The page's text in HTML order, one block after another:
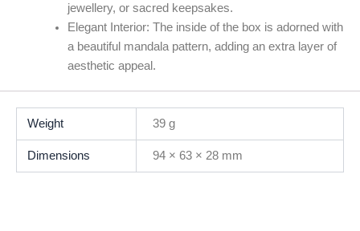
jewellery, or sacred keepsakes.
Elegant Interior: The inside of the box is adorned with
a beautiful mandala pattern, adding an extra layer of
aesthetic appeal.
Weight 39 g
Dimensions 94 × 63 × 28 mm